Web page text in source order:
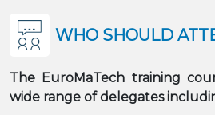
WHO SHOULD
The EuroMaTech training
wide range of delegates